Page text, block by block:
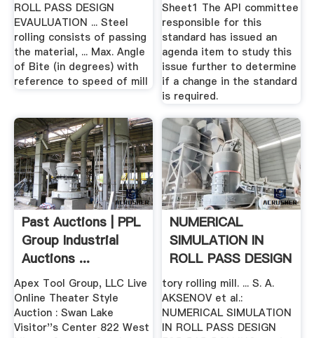
ROLL PASS DESIGN
EVAULUATION ... Steel
rolling consists of passing
the material, ... Max. Angle
of Bite (in degrees) with
reference to speed of mill
Sheet1 The API committee
responsible for this
standard has issued an
agenda item to study this
issue further to determine
if a change in the standard
is required.
Past Auctions | PPL
Group Industrial
Auctions ...
Apex Tool Group, LLC Live
Online Theater Style
Auction : Swan Lake
Visitor''s Center 822 West
NUMERICAL
SIMULATION IN
ROLL PASS DESIGN
.
tory rolling mill. ... S. A.
AKSENOV et al.:
NUMERICAL SIMULATION
IN ROLL PASS DESIGN